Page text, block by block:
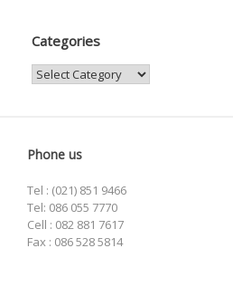
Categories
Categories
Phone us
Tel : (021) 851 9466
Tel: 086 055 7770
Cell : 082 881 7617
Fax : 086 528 5814